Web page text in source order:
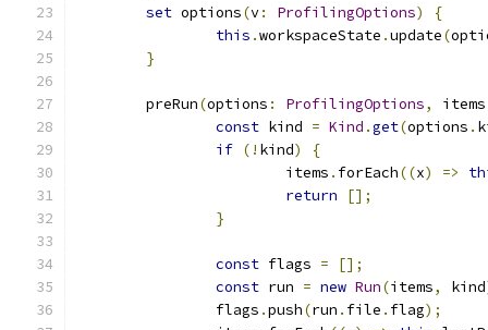
set options(v: ProfilingOptions)
{
this .workspaceState .update(
}
	preRun
(options : ProfilingOptions, items
const kind = Kind .get(options .
if (! kind)
{
			items
. forEach((x) =>
return
[];
}
const flags =
[];
const run = new Run(items, kind
		flags
.push(run . file . flag);